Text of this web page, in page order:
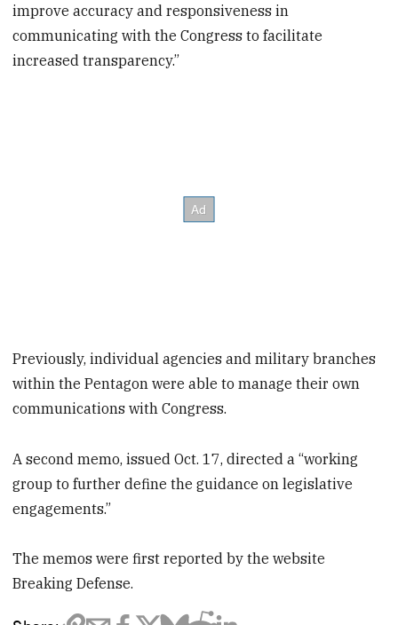
improve accuracy and responsiveness in
communicating with the Congress to facilitate
increased transparency.”
Previously, individual agencies and military branches
within the Pentagon were able to manage their own
communications with Congress.
A second memo, issued Oct. 17, directed a “working
group to further define the guidance on legislative
engagements.”
The memos were first reported by the website
Breaking Defense.